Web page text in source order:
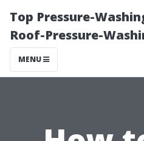
Top Pressure-
Roof-Pressure-
MENU